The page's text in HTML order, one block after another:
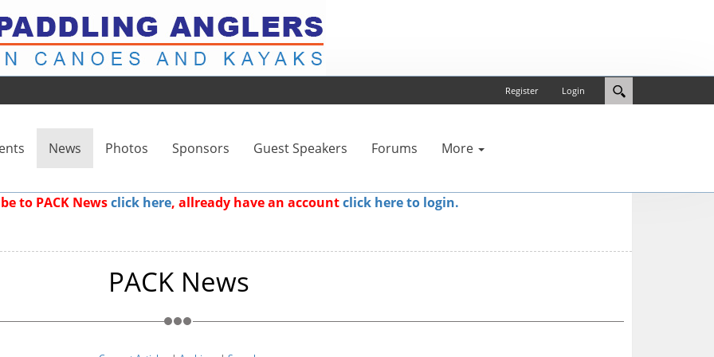
Login
Register
News Photos Sponsors Guest Speakers Forums More
to PACK Newsclick here, allready have an accountclick here to login.
PACK News